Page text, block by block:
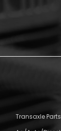
Transaxle Parts